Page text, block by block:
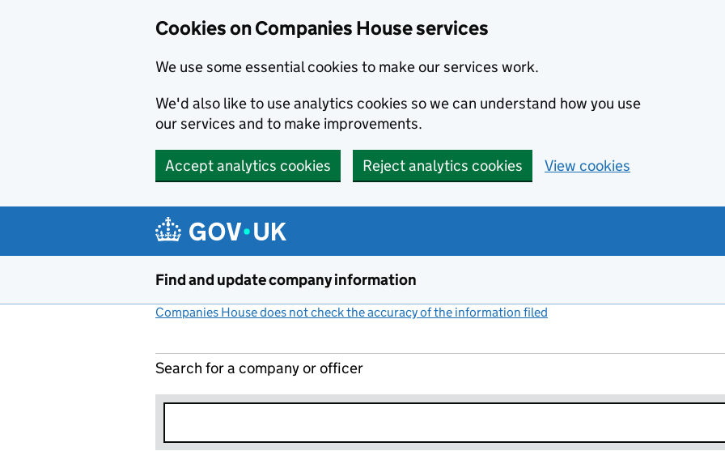
Cookies on Companies House services
We use some essential cookies to make our services work.
We'd also like to use analytics cookies so we can understand how you use
our services and to make improvements.
Accept analytics cookies Reject analytics cookies View cookies
Find and update company information
Companies House does not check the accuracy of the information filed
Search for a company or officer